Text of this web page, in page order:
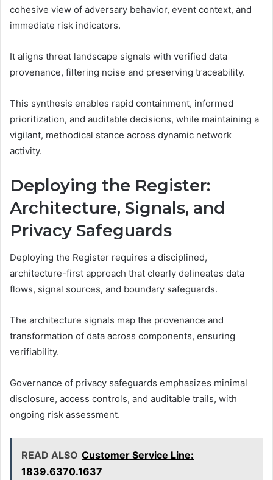
cohesive view of adversary behavior, event context, and
immediate risk indicators.
It aligns threat landscape signals with verified data
provenance, filtering noise and preserving traceability.
This synthesis enables rapid containment, informed
prioritization, and auditable decisions, while maintaining a
vigilant, methodical stance across dynamic network
activity.
Deploying the Register:
Architecture, Signals, and
Privacy Safeguards
Deploying the Register requires a disciplined,
architecture-first approach that clearly delineates data
flows, signal sources, and boundary safeguards.
The architecture signals map the provenance and
transformation of data across components, ensuring
verifiability.
Governance of privacy safeguards emphasizes minimal
disclosure, access controls, and auditable trails, with
ongoing risk assessment.
READ ALSO Customer Service Line:
1839.6370.1637